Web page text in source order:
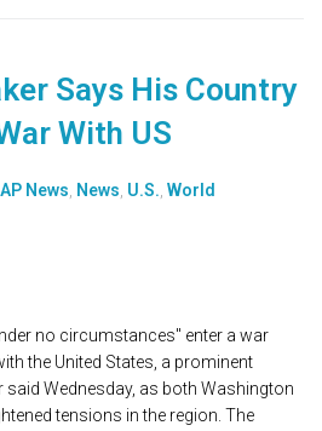
Says His Country
With US
AP News, News, U.S., World
no circumstances" enter a war
the United States, a prominent
Wednesday, as both Washington
tensions in the region. The